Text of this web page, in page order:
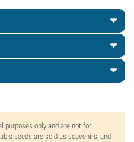
purposes only and are not for
seeds are sold as souvenirs, and